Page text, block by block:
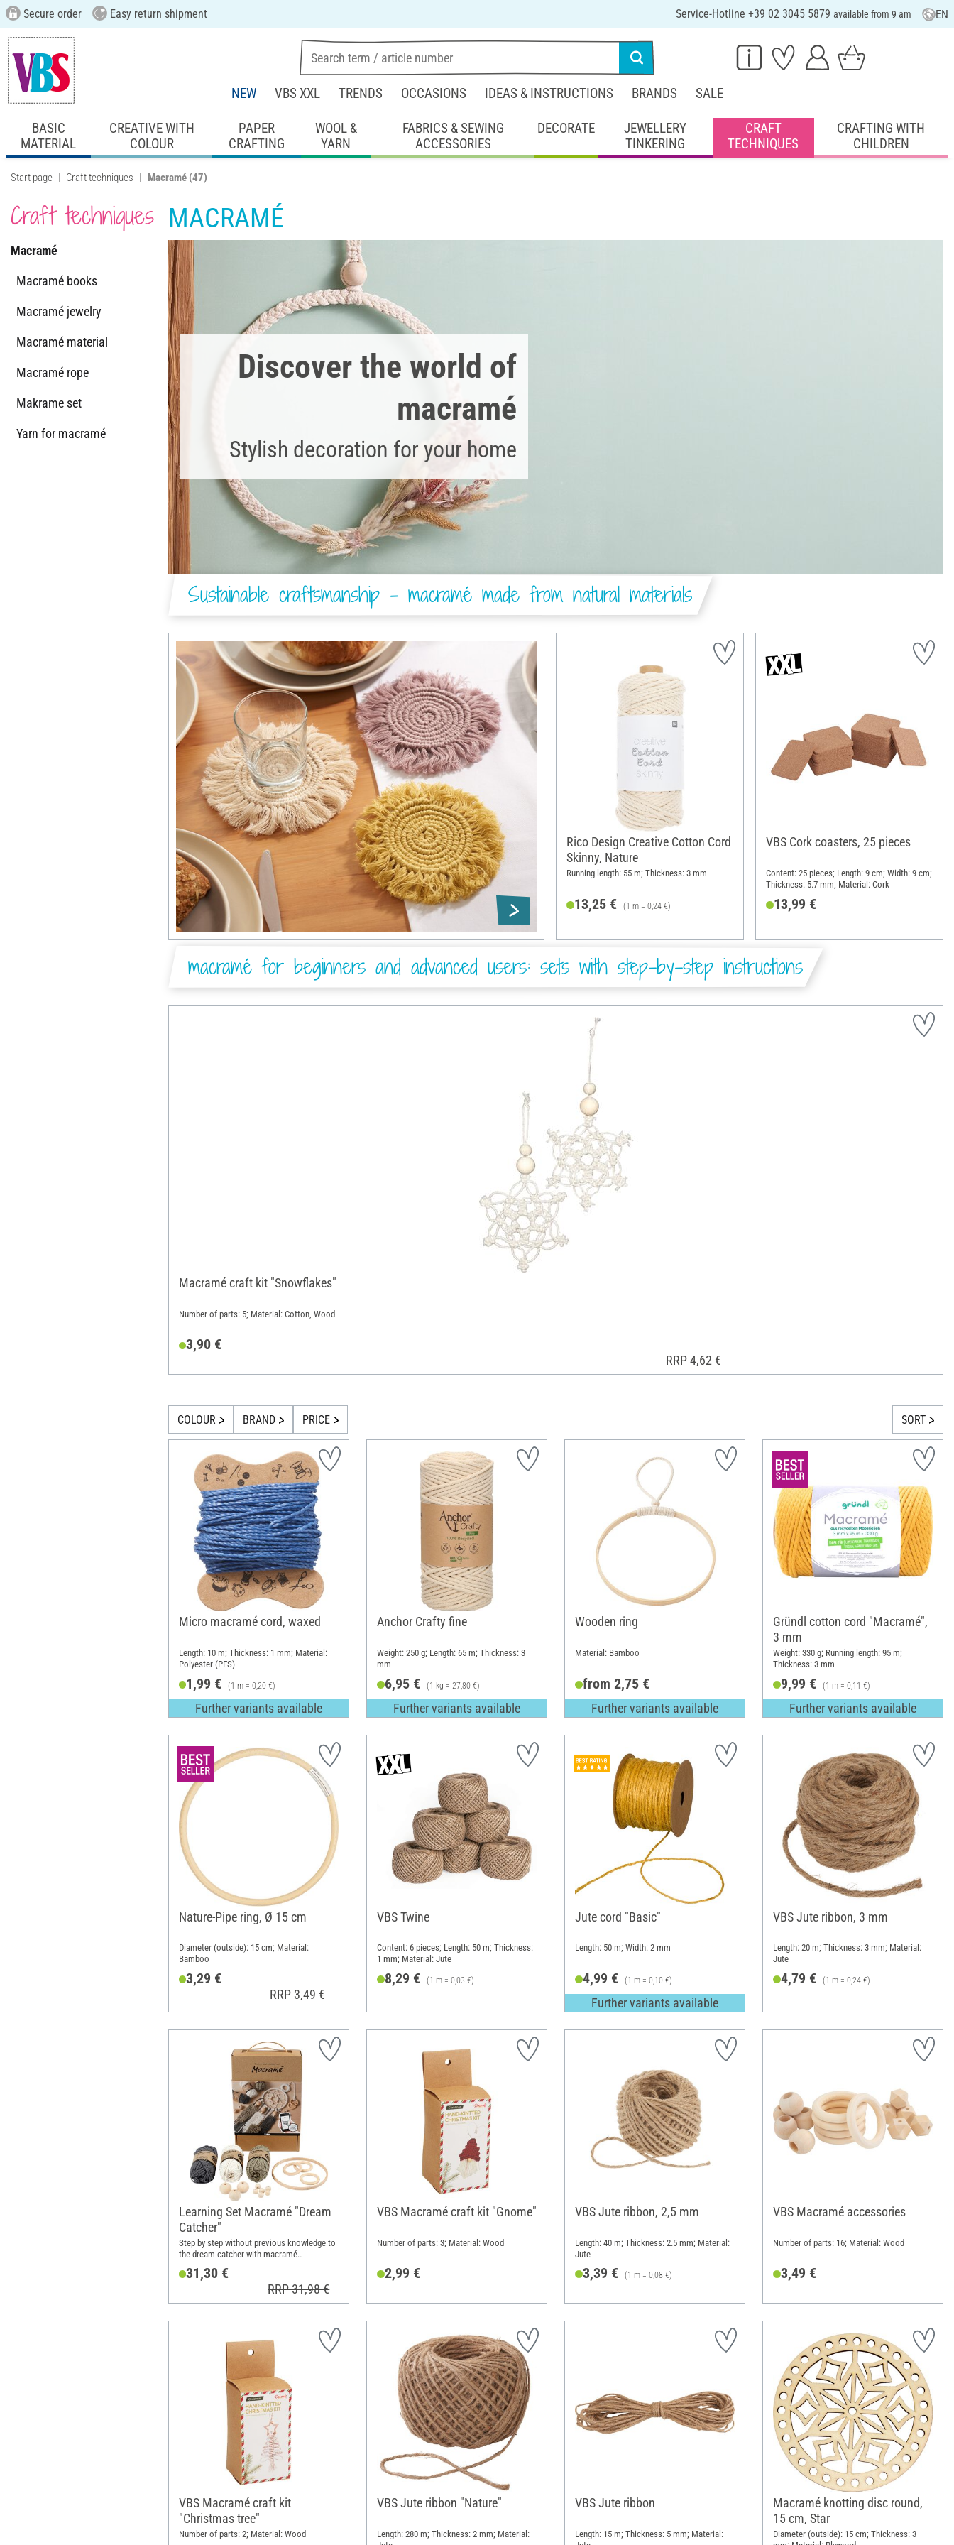
Secure order Easy return shipment Service-Hotline +39 02 3045 5879 available from 9 am EN
NEW VBS XXL TRENDS OCCASIONS IDEAS & INSTRUCTIONS BRANDS SALE
BASIC
MATERIAL
CREATIVE WITH
COLOUR
PAPER
CRAFTING
WOOL &
YARN
FABRICS & SEWING
ACCESSORIES
DECORATE
JEWELLERY
TINKERING
CRAFT
TECHNIQUES
CRAFTING WITH
CHILDREN
Start page Craft techniques Macramé (47)
Craft techniques
Macramé
Macramé books
Macramé jewelry
Macramé material
Macramé rope
Makrame set
Yarn for macramé
MACRAMÉ
Discover the world of
macramé
Stylish decoration for your home
Sustainable craftsmanship - macramé made from natural materials
Rico Design Creative Cotton Cord
Skinny, Nature
Running length: 55 m; Thickness: 3 mm
13,25 € (1 m = 0,24 €)
VBS Cork coasters, 25 pieces
Content: 25 pieces; Length: 9 cm; Width: 9 cm;
Thickness: 5.7 mm; Material: Cork
13,99 €
macramé for beginners and advanced users: sets with step-by-step instructions
Macramé craft kit "Snowflakes"
Number of parts: 5; Material: Cotton, Wood
3,90 €
RRP 4,62 €
COLOUR BRAND PRICE SORT
Micro macramé cord, waxed
Length: 10 m; Thickness: 1 mm; Material:
Polyester (PES)
1,99 € (1 m = 0,20 €)
Further variants available
Anchor Crafty fine
Weight: 250 g; Length: 65 m; Thickness: 3
mm
6,95 € (1 kg = 27,80 €)
Further variants available
Wooden ring
Material: Bamboo
from 2,75 €
Further variants available
Gründl cotton cord "Macramé",
3 mm
Weight: 330 g; Running length: 95 m;
Thickness: 3 mm
9,99 € (1 m = 0,11 €)
Further variants available
Nature-Pipe ring, Ø 15 cm
Diameter (outside): 15 cm; Material:
Bamboo
3,29 €
RRP 3,49 €
VBS Twine
Content: 6 pieces; Length: 50 m; Thickness:
1 mm; Material: Jute
8,29 € (1 m = 0,03 €)
Jute cord "Basic"
Length: 50 m; Width: 2 mm
4,99 € (1 m = 0,10 €)
Further variants available
VBS Jute ribbon, 3 mm
Length: 20 m; Thickness: 3 mm; Material:
Jute
4,79 € (1 m = 0,24 €)
Learning Set Macramé "Dream
Catcher"
Step by step without previous knowledge to
the dream catcher with macramé
31,30 €
RRP 31,98 €
VBS Macramé craft kit "Gnome"
Number of parts: 3; Material: Wood
2,99 €
VBS Jute ribbon, 2,5 mm
Length: 40 m; Thickness: 2.5 mm; Material:
Jute
3,39 € (1 m = 0,08 €)
VBS Macramé accessories
Number of parts: 16; Material: Wood
3,49 €
VBS Macramé craft kit
"Christmas tree"
Number of parts: 2; Material: Wood
VBS Jute ribbon "Nature"
Length: 280 m; Thickness: 2 mm; Material:
VBS Jute ribbon
Length: 15 m; Thickness: 5 mm; Material:
Macramé knotting disc round,
15 cm, Star
Diameter (outside): 15 cm; Thickness: 3